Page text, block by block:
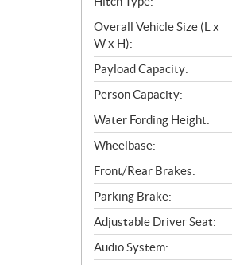
Overall Vehicle Size (L x
W x H):
Payload Capacity:
Person Capacity:
Water Fording Height:
Wheelbase:
Front/Rear Brakes:
Parking Brake:
Adjustable Driver Seat:
Audio System: